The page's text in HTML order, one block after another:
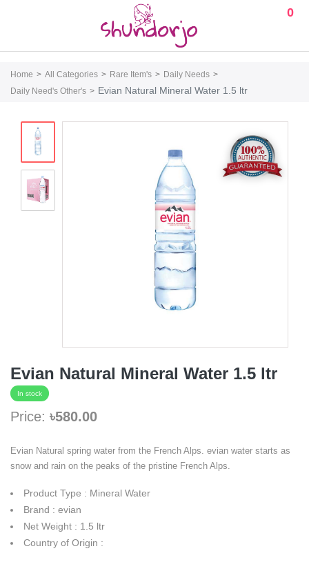
0
Home All Categories Rare Item's
Daily Needs
Daily Need's Other's
Evian Natural Mineral Water 1.5 ltr
Evian Natural Mineral Water 1.5 ltr
In stock
Price: ৳580.00
Evian Natural spring water from the French Alps. evian water starts as
snow and rain on the peaks of the pristine French Alps.
Product Type : Mineral Water
Brand : evian
Net Weight : 1.5 ltr
Country of Origin :